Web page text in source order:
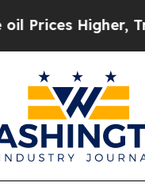
Higher, Trump